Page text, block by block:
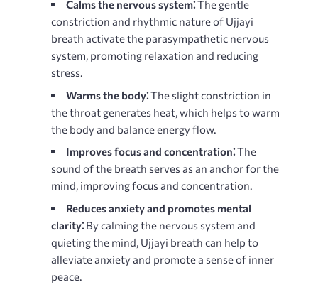
Calms the nervous system⁚The gentle
constriction and rhythmic nature of Ujjayi
breath activate the parasympathetic nervous
system, promoting relaxation and reducing
stress.
Warms the body⁚The slight constriction in
the throat generates heat, which helps to warm
the body and balance energy flow.
Improves focus and concentration⁚The
sound of the breath serves as an anchor for the
mind, improving focus and concentration.
Reduces anxiety and promotes mental
clarity⁚ By calming the nervous system and
quieting the mind, Ujjayi breath can help to
alleviate anxiety and promote a sense of inner
peace.